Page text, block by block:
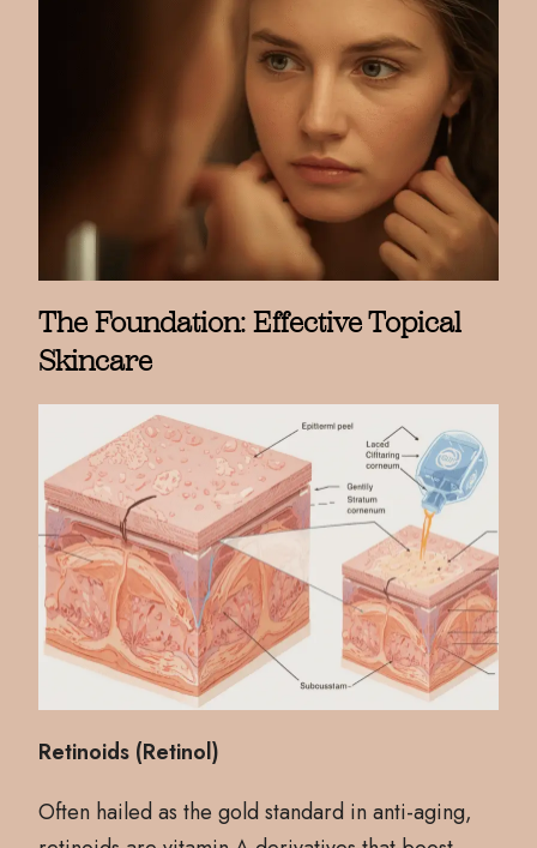
The Foundation: Effective Topical
Skincare
Retinoids (Retinol)
Often hailed as the gold standard in anti-aging,